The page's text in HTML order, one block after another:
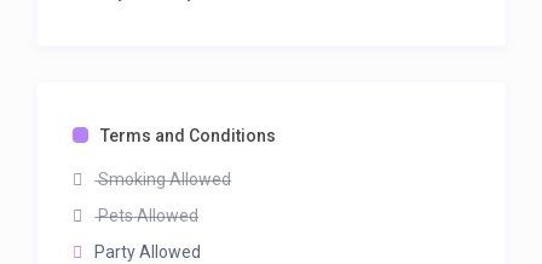
Terms and Conditions
Smoking Allowed
Pets Allowed
Party Allowed